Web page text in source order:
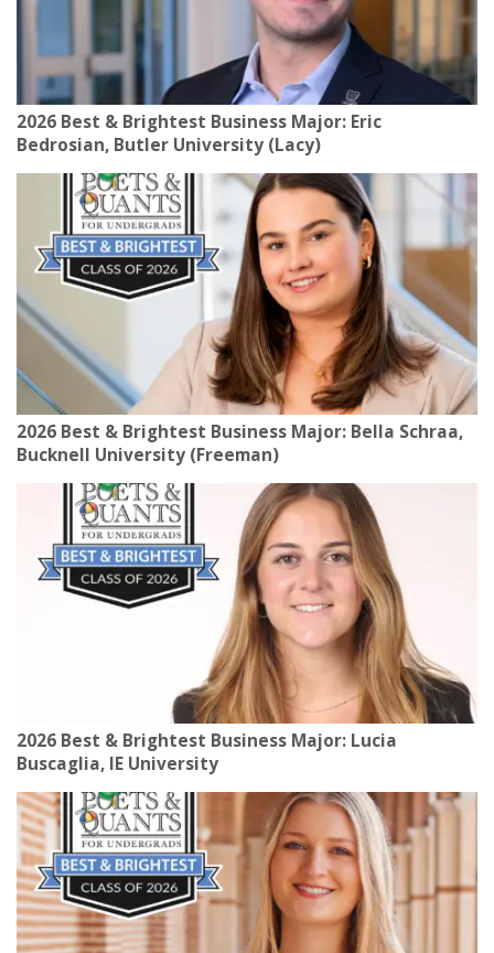
2026 Best & Brightest Business Major: Eric
Bedrosian, Butler University (Lacy)
2026 Best & Brightest Business Major: Bella Schraa,
Bucknell University (Freeman)
2026 Best & Brightest Business Major: Lucia
Buscaglia, IE University